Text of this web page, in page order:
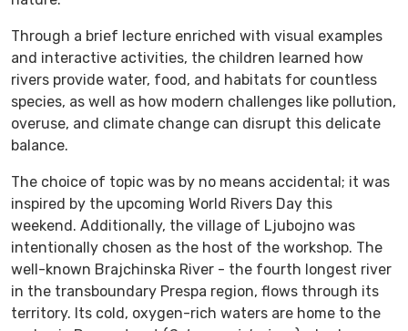
Through a brief lecture enriched with visual examples
and interactive activities, the children learned how
rivers provide water, food, and habitats for countless
species, as well as how modern challenges like pollution,
overuse, and climate change can disrupt this delicate
balance.
The choice of topic was by no means accidental; it was
inspired by the upcoming World Rivers Day this
weekend. Additionally, the village of Ljubojno was
intentionally chosen as the host of the workshop. The
well-known Brajchinska River - the fourth longest river
in the transboundary Prespa region, flows through its
territory. Its cold, oxygen-rich waters are home to the